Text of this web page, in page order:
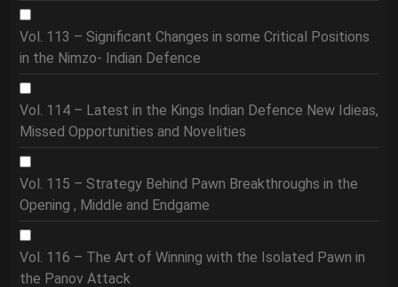
Vol. 113 – Significant Changes in some Critical Positions
in the Nimzo- Indian Defence
Vol. 114 – Latest in the Kings Indian Defence New Idieas,
Missed Opportunities and Novelities
Vol. 115 – Strategy Behind Pawn Breakthroughs in the
Opening , Middle and Endgame
Vol. 116 – The Art of Winning with the Isolated Pawn in
the Panov Attack